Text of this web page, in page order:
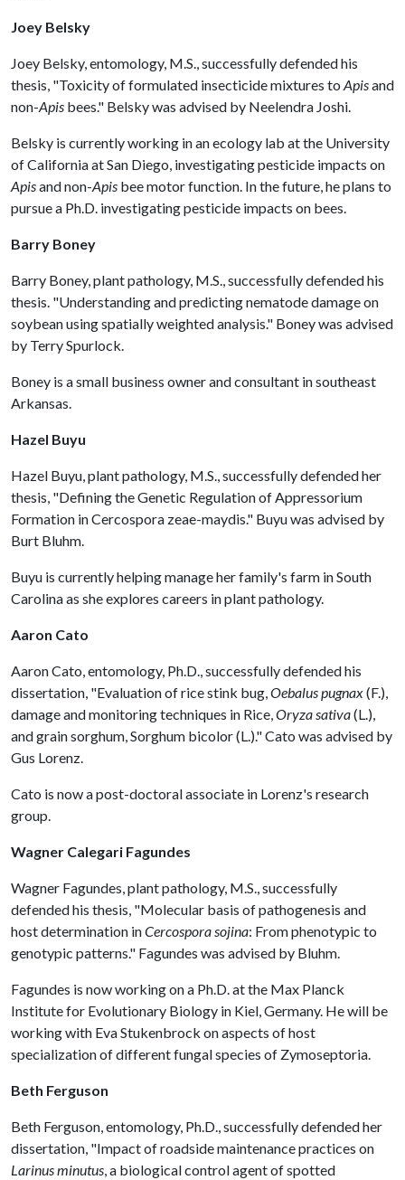
Joey Belsky
Joey Belsky, entomology, M.S., successfully defended his
thesis, "Toxicity of formulated insecticide mixtures to Apisand
non-Apis bees." Belsky was advised by Neelendra Joshi.
Belsky is currently working in an ecology lab at the University
of California at San Diego, investigating pesticide impacts on
Apisand non-Apis bee motor function. In the future, he plans to
pursue a Ph.D. investigating pesticide impacts on bees.
Barry Boney
Barry Boney, plant pathology, M.S., successfully defended his
thesis. "Understanding and predicting nematode damage on
soybean using spatially weighted analysis." Boney was advised
by Terry Spurlock.
Boney is a small business owner and consultant in southeast
Arkansas.
Hazel Buyu
Hazel Buyu, plant pathology, M.S., successfully defended her
thesis, "Defining the Genetic Regulation of Appressorium
Formation in Cercospora zeae-maydis." Buyu was advised by
Burt Bluhm.
Buyu is currently helping manage her family's farm in South
Carolina as she explores careers in plant pathology.
Aaron Cato
Aaron Cato, entomology, Ph.D., successfully defended his
dissertation, "Evaluation of rice stink bug,Oebalus pugnax(F.),
damage and monitoring techniques in Rice,Oryza sativa(L.),
and grain sorghum, Sorghum bicolor (L.)." Cato was advised by
Gus Lorenz.
Cato is now a post-doctoral associate in Lorenz's research
group.
Wagner Calegari Fagundes
Wagner Fagundes, plant pathology, M.S., successfully
defended his thesis, "Molecular basis of pathogenesis and
host determination inCercospora sojina: From phenotypic to
genotypic patterns." Fagundes was advised by Bluhm.
Fagundes is now working on a Ph.D. at the Max Planck
Institute for Evolutionary Biology in Kiel, Germany. He will be
working with Eva Stukenbrock on aspects of host
specialization of different fungal species of Zymoseptoria.
Beth Ferguson
Beth Ferguson, entomology, Ph.D., successfully defended her
dissertation, "Impact of roadside maintenance practices on
Larinus minutus, a biological control agent of spotted